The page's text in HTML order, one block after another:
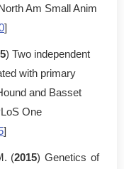
Am Small Anim
]
) Two independent
with primary
and Basset
One
]
(2015) Genetics of